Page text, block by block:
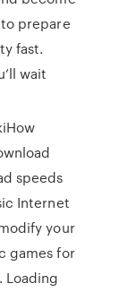
prepare
fast.
wait
speeds
Internet
your
games for
Loading